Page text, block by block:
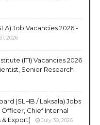
Job Vacancies 2026 -
2026
(ITI) Vacancies 2026
Senior Research
(SLHB / Laksala) Jobs
Chief Internal
Export)
July 30, 2026